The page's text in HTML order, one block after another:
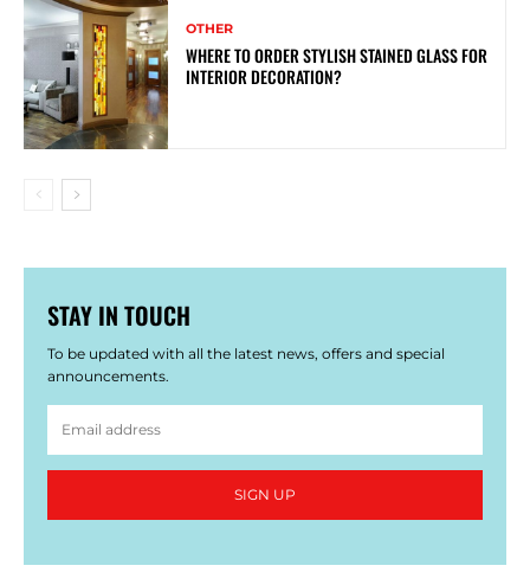
OTHER
WHERE TO ORDER STYLISH STAINED GLASS FOR
INTERIOR DECORATION?
STAY IN TOUCH
To be updated with all the latest news, offers and special
announcements.
SIGN UP